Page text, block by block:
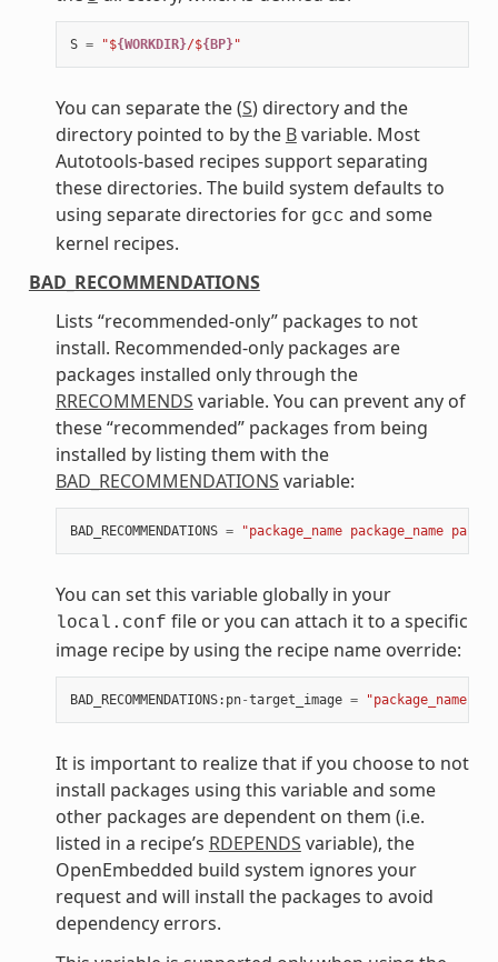
S = "${WORKDIR}/${BP}"
You can separate the (S) directory and the
directory pointed to by the Bvariable. Most
Autotools-based recipes support separating
these directories. The build system defaults to
using separate directories for gcc and some
kernel recipes.
BAD_RECOMMENDATIONS
Lists “recommended-only” packages to not
install. Recommended-only packages are
packages installed only through the
RRECOMMENDS variable. You can prevent any of
these “recommended” packages from being
installed by listing them with the
BAD_RECOMMENDATIONS variable:
BAD_RECOMMENDATIONS = "package_name package_name
You can set this variable globally in your
local.conf file or you can attach it to a specific
image recipe by using the recipe name override:
BAD_RECOMMENDATIONS: pn-target_image = "package_name"
It is important to realize that if you choose to not
install packages using this variable and some
other packages are dependent on them (i.e.
listed in a recipe’s RDEPENDS variable), the
OpenEmbedded build system ignores your
request and will install the packages to avoid
dependency errors.